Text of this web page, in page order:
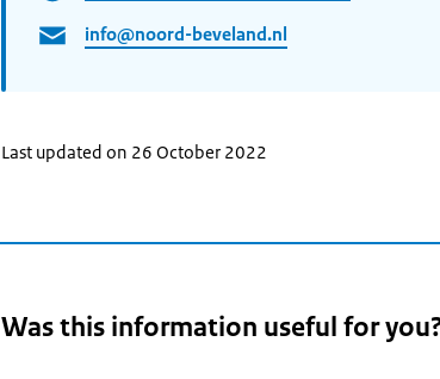
info@noord-beveland.nl
Last updated on 26 October 2022
Was this information useful for